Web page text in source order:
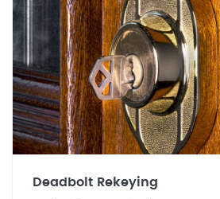
Deadbolt Rekeying